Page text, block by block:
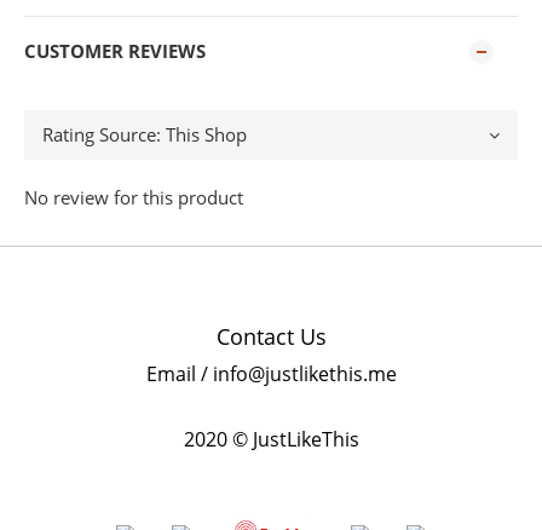
CUSTOMER REVIEWS
No review for this product
Contact Us
Email / info@justlikethis.me
2020 © JustLikeThis